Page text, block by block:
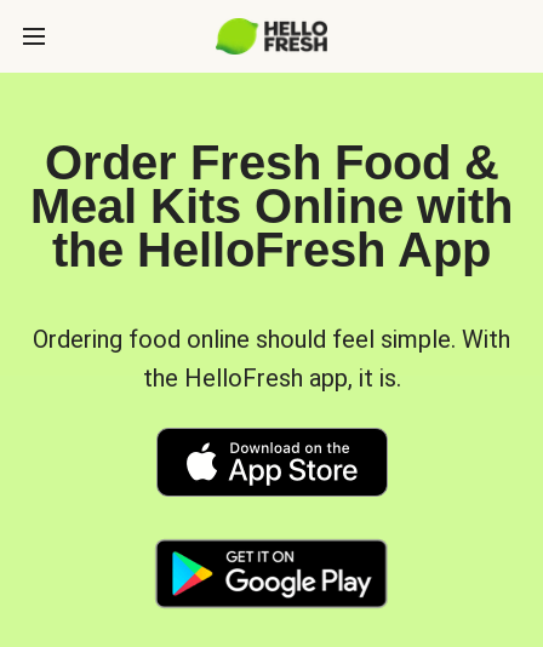
Order Fresh Food &
Meal Kits Online with
the HelloFresh App
Ordering food online should feel simple. With
the HelloFresh app, it is.